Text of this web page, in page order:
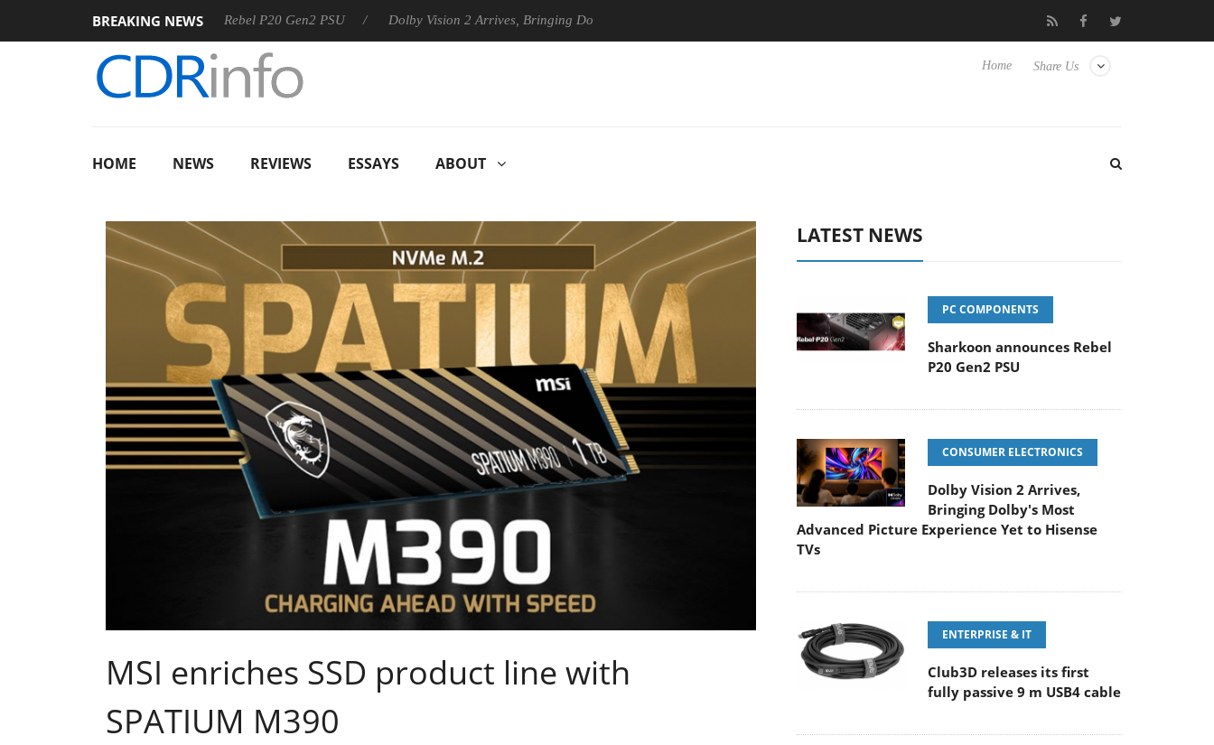
BREAKING NEWS
Sharkoon announces Rebel P20 Gen2 PSU Dolby Vision 2 Arrives, Bringing Dolby's Most Advanced Picture Experience Yet to Hisense TVs Club3D releases its first fully passive 9 m USB4
Share Us
Home
HOME NEWS REVIEWS ESSAYS ABOUT
MSI enriches SSD product line with
SPATIUM M390
LATEST NEWS
PC COMPONENTS
Sharkoon announces Rebel
P20 Gen2 PSU
CONSUMER ELECTRONICS
Dolby Vision 2 Arrives,
Bringing Dolby's Most
Advanced Picture Experience Yet to Hisense
TVs
ENTERPRISE & IT
Club3D releases its first
fully passive 9 m USB4 cable